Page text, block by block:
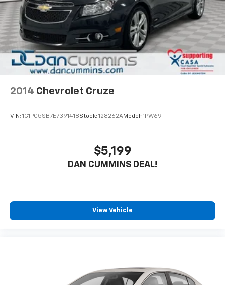
2014 Chevrolet Cruze
VIN: 1G1PG5SB7E7391418Stock: 128262AModel: 1PW69
$5,199
DAN CUMMINS DEAL!
View Vehicle